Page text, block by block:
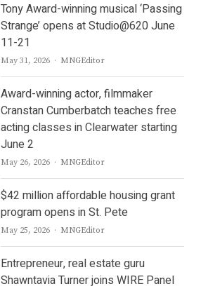
Tony Award-winning musical ‘Passing
Strange’ opens at Studio@620 June
11-21
May 31, 2026 Author
MNGEditor
Award-winning actor, filmmaker
Cranstan Cumberbatch teaches free
acting classes in Clearwater starting
June 2
May 26, 2026 Author
MNGEditor
$42 million affordable housing grant
program opens in St. Pete
May 25, 2026 Author
MNGEditor
Entrepreneur, real estate guru
Shawntavia Turner joins WIRE Panel